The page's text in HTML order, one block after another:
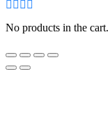
No products in the cart.